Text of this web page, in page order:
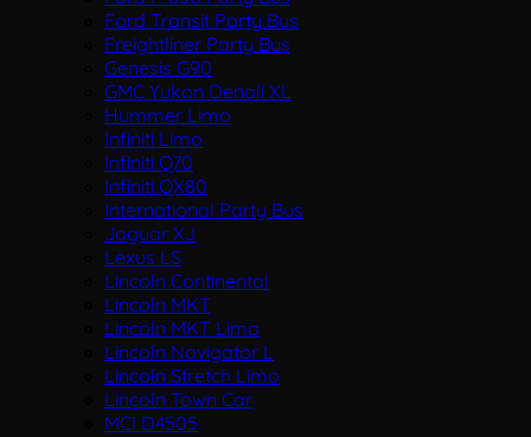
Ford Transit Party Bus
Freightliner Party Bus
Genesis G90
GMC Yukon Denali XL
Hummer Limo
Infiniti Limo
Infiniti Q70
Infiniti QX80
International Party Bus
Jaguar XJ
Lexus LS
Lincoln Continental
Lincoln MKT
Lincoln MKT Limo
Lincoln Navigator L
Lincoln Stretch Limo
Lincoln Town Car
MCI D4505